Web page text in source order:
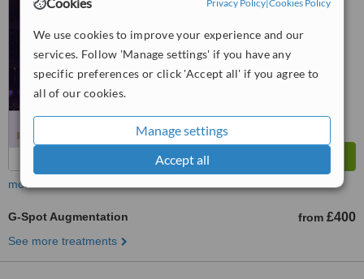
Privacy Policy|Cookies Policy
We use cookies to improve your experience and our
services. Follow 'Manage settings' if you have any
specific preferences or click 'Accept all' if you agree to
all of our cookies.
Manage settings
Accept all
WhatClinic ServiceScore
more
G-Spot Augmentation from £400
See more treatments